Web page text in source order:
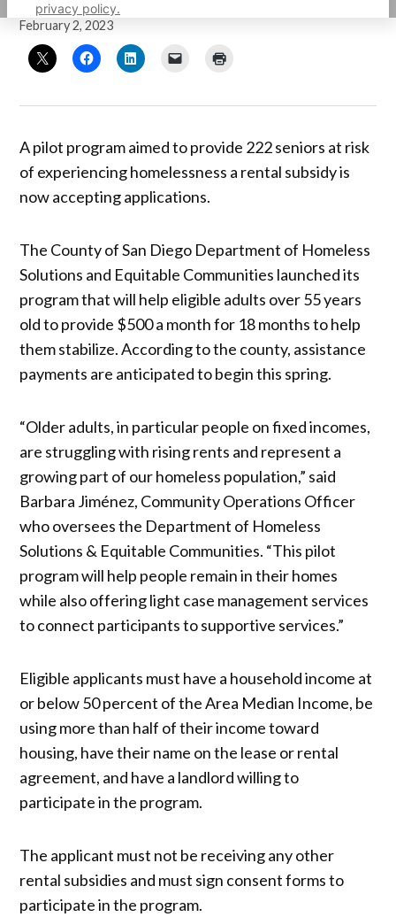
privacy policy.
Sarah Berjan
February 2, 2023
A pilot program aimed to provide 222 seniors at risk
of experiencing homelessness a rental subsidy is
now accepting applications.
The County of San Diego Department of Homeless
Solutions and Equitable Communities launched its
program that will help eligible adults over 55 years
old to provide $500 a month for 18 months to help
them stabilize. According to the county, assistance
payments are anticipated to begin this spring.
“Older adults, in particular people on fixed incomes,
are struggling with rising rents and represent a
growing part of our homeless population,” said
Barbara Jiménez, Community Operations Officer
who oversees the Department of Homeless
Solutions & Equitable Communities. “This pilot
program will help people remain in their homes
while also offering light case management services
to connect participants to supportive services.”
Eligible applicants must have a household income at
or below 50 percent of the Area Median Income, be
using more than half of their income toward
housing, have their name on the lease or rental
agreement, and have a landlord willing to
participate in the program.
The applicant must not be receiving any other
rental subsidies and must sign consent forms to
participate in the program.